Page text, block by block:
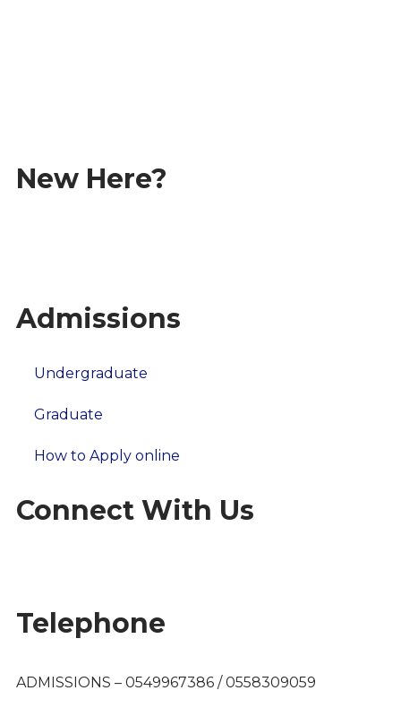
New Here?
Admissions
Undergraduate
Graduate
How to Apply online
Connect With Us
Telephone
ADMISSIONS – 0549967386 / 0558309059